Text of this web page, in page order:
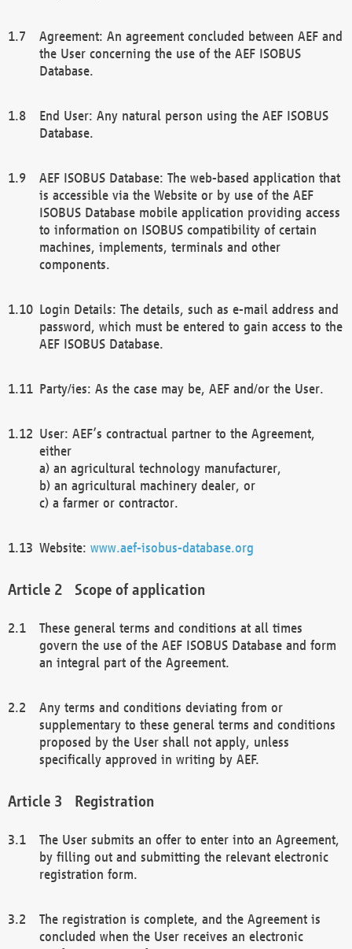
Agreement: An agreement concluded between AEF and
the User concerning the use of the AEF ISOBUS
Database.
End User: Any natural person using the AEF ISOBUS
Database.
AEF ISOBUS Database: The web-based application that
is accessible via the Website or by use of the AEF
ISOBUS Database mobile application providing access
to information on ISOBUS compatibility of certain
machines, implements, terminals and other
components.
Login Details: The details, such as e-mail address and
password, which must be entered to gain access to the
AEF ISOBUS Database.
Party/ies: As the case may be, AEF and/or the User.
User: AEF’s contractual partner to the Agreement,
either
a) an agricultural technology manufacturer,
b) an agricultural machinery dealer, or
c) a farmer or contractor.
Website: www.aef-isobus-database.org
Scope of application
These general terms and conditions at all times
govern the use of the AEF ISOBUS Database and form
an integral part of the Agreement.
Any terms and conditions deviating from or
supplementary to these general terms and conditions
proposed by the User shall not apply, unless
specifically approved in writing by AEF.
Registration
The User submits an offer to enter into an Agreement,
by filling out and submitting the relevant electronic
registration form.
The registration is complete, and the Agreement is
concluded when the User receives an electronic